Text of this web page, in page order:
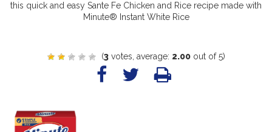
this quick and easy Sante Fe Chicken and Rice recipe made with
Minute® Instant White Rice
(3votes, average: 2.00out of 5)